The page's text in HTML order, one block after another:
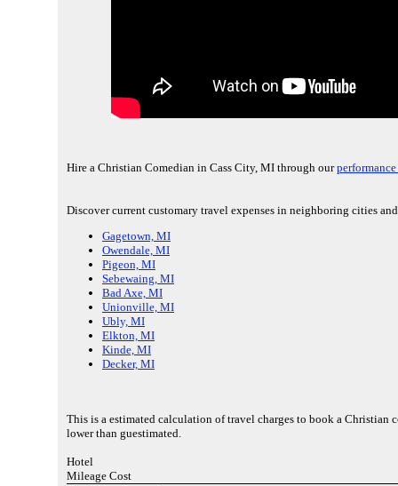
Hire a Christian Comedian in Cass City, MI through our
Discover current customary travel expenses in neighboring cities
Gagetown, MI
Owendale, MI
Pigeon, MI
Sebewaing, MI
Bad Axe, MI
Unionville, MI
Ubly, MI
Elkton, MI
Kinde, MI
Decker, MI
This is a estimated calculation of travel charges to book a Christian
lower than guestimated.
Hotel
Mileage Cost